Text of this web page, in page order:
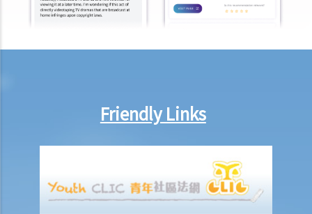
Registry but some do not. Why?
Case Summary: Whether the sale and purchase of a property would
be bound by the tenant's option to renew the lease depends on the
b) Rent-free periods
1. The tenancy agreement stipulates that rent shall be payable in
Friendly Links